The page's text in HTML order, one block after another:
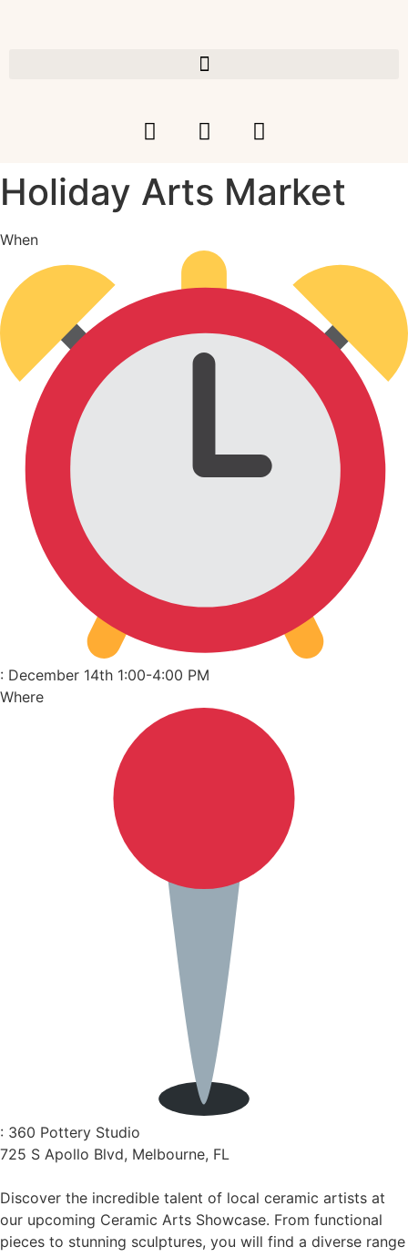
Holiday Arts Market
When
: December 14th 1:00-4:00 PM
Where
: 360 Pottery Studio
725 S Apollo Blvd, Melbourne, FL
Discover the incredible talent of local ceramic artists at
our upcoming Ceramic Arts Showcase. From functional
pieces to stunning sculptures, you will find a diverse range